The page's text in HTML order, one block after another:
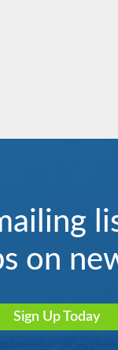
on
Sign Up Today